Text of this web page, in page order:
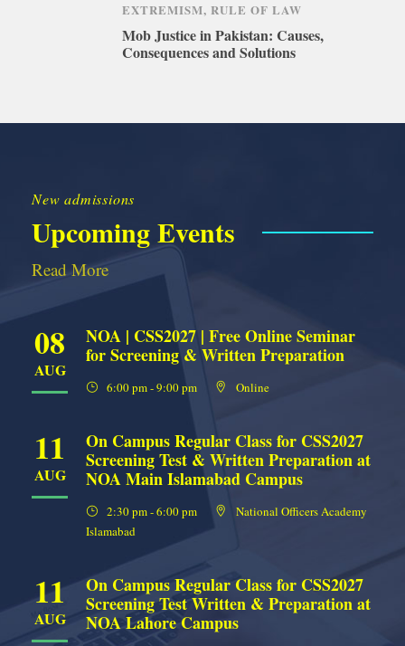
EXTREMISM, RULE OF LAW
Mob Justice in Pakistan: Causes,
Consequences and Solutions
New admissions
Upcoming Events
Read More
08
AUG
NOA | CSS2027 | Free Online Seminar
for Screening & Written Preparation
6:00 pm - 9:00 pm Online
11
AUG
On Campus Regular Class for CSS2027
Screening Test & Written Preparation at
NOA Main Islamabad Campus
2:30 pm - 6:00 pm
National Officers Academy
Islamabad
11
AUG
On Campus Regular Class for CSS2027
Screening Test Written & Preparation at
NOA Lahore Campus